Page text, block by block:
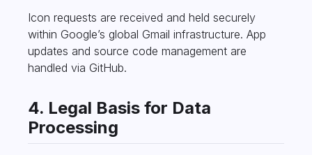
Icon requests are received and held securely
within Google’s global Gmail infrastructure. App
updates and source code management are
handled via GitHub.
4. Legal Basis for Data
Processing